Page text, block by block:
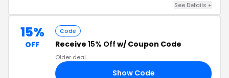
See Details +
15%
OFF
Code
Receive 15% Off w/ Coupon Code
Older deal
Show Code